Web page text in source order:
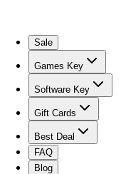
Sale
Games Key
Software Key
Gift Cards
Best Deal
FAQ
Blog